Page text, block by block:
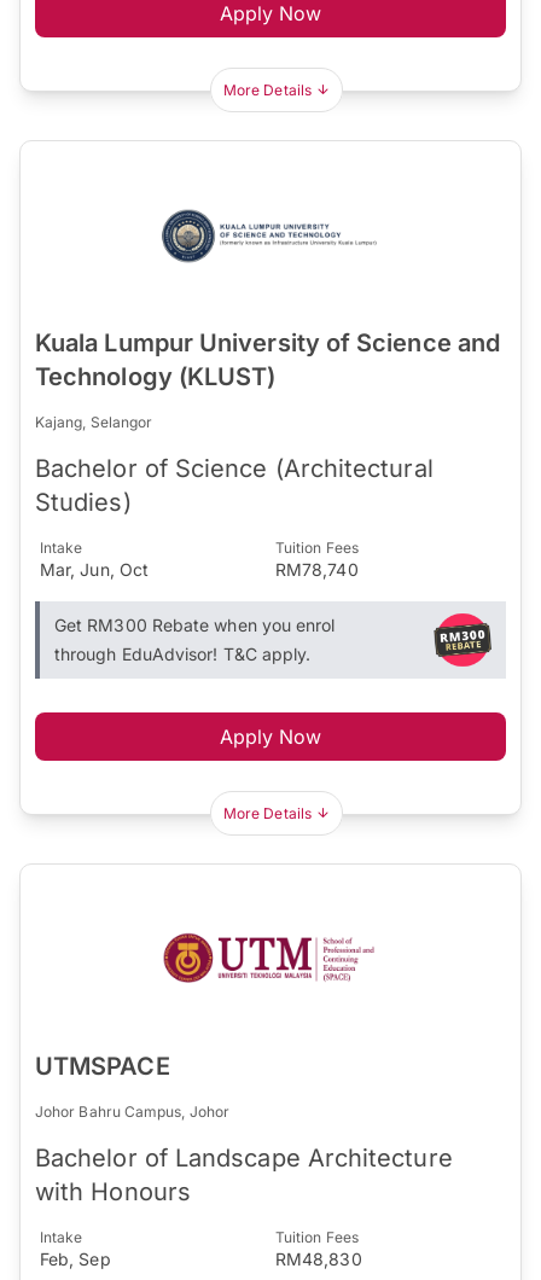
Apply Now
More Details
Kuala Lumpur University of Science and
Technology (KLUST)
Kajang, Selangor
Bachelor of Science (Architectural
Studies)
Intake
Mar, Jun, Oct
Tuition Fees
RM78,740
Get RM300 Rebate when you enrol
through EduAdvisor! T&C apply.
Apply Now
More Details
UTMSPACE
Johor Bahru Campus, Johor
Bachelor of Landscape Architecture
with Honours
Intake
Feb, Sep
Tuition Fees
RM48,830